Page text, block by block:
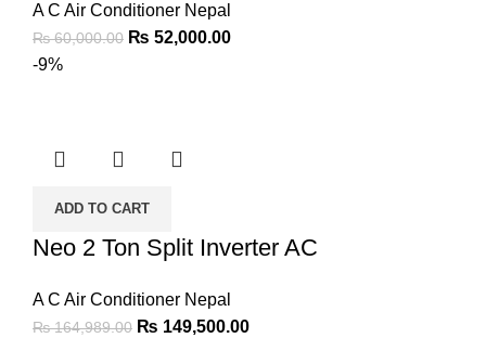
A C Air Conditioner Nepal
₨60,000.00 ₨ 52,000.00
-9%
ADD TO CART
Neo 2 Ton Split Inverter AC
A C Air Conditioner Nepal
₨164,989.00 ₨ 149,500.00